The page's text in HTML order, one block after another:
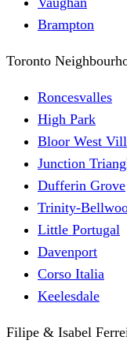
Brampton
Toronto
Roncesvalles
High Park
Bloor West
Junction
Dufferin Grove
Trinity-
Little Portugal
Davenport
Corso Italia
Keelesdale
Filipe & Isabel